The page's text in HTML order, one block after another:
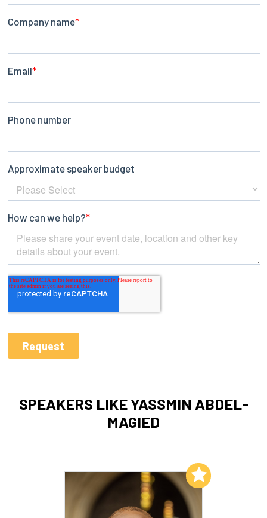
SPEAKERS LIKE YASSMIN ABDEL-
MAGIED
Add to My List